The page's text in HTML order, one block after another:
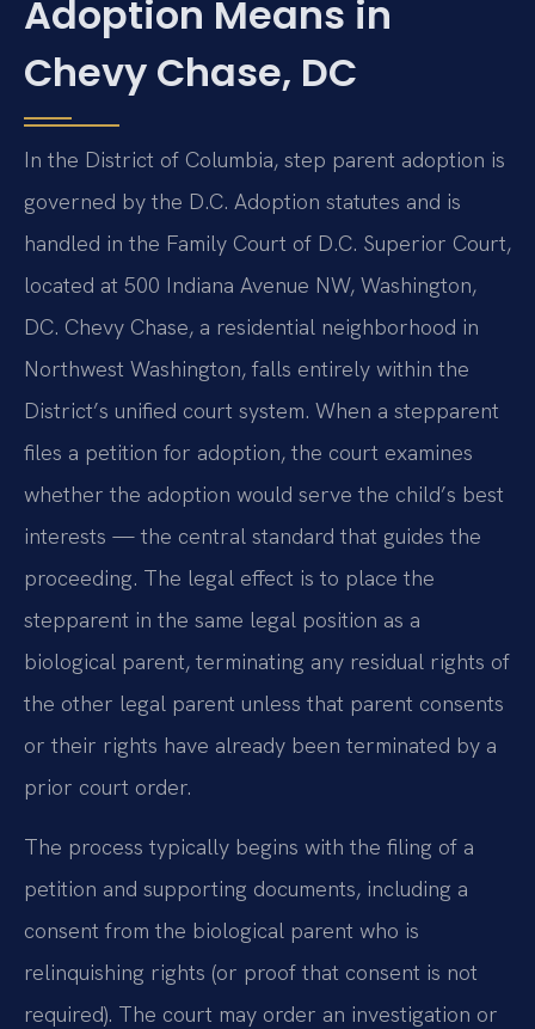
Adoption Means in
Chevy Chase, DC
In the District of Columbia, step parent adoption is
governed by the D.C. Adoption statutes and is
handled in the Family Court of D.C. Superior Court,
located at 500 Indiana Avenue NW, Washington,
DC. Chevy Chase, a residential neighborhood in
Northwest Washington, falls entirely within the
District’s unified court system. When a stepparent
files a petition for adoption, the court examines
whether the adoption would serve the child’s best
interests — the central standard that guides the
proceeding. The legal effect is to place the
stepparent in the same legal position as a
biological parent, terminating any residual rights of
the other legal parent unless that parent consents
or their rights have already been terminated by a
prior court order.
The process typically begins with the filing of a
petition and supporting documents, including a
consent from the biological parent who is
relinquishing rights (or proof that consent is not
required). The court may order an investigation or